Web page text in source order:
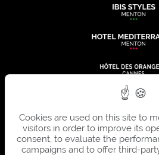
Cookies are used on this site to
visitors in order to improve its
consent, to evaluate the
campaigns and to offer third-